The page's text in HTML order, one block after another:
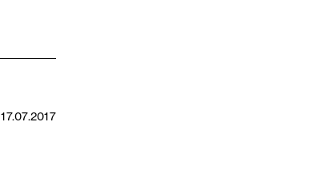
17.07.2017